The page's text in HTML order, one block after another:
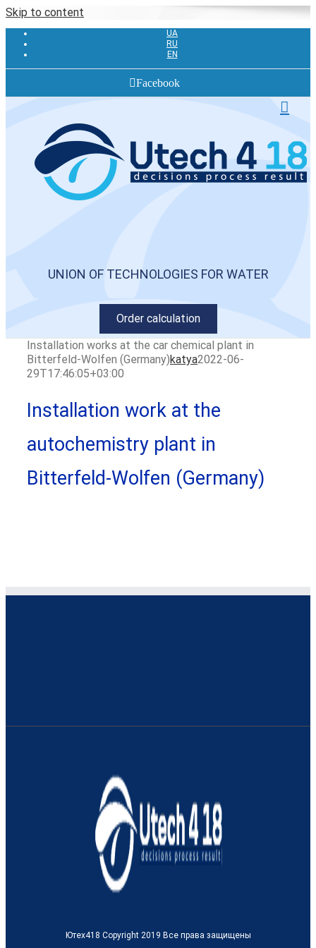
Skip to content
UA
RU
EN
Facebook
UNION OF TECHNOLOGIES FOR WATER
Order calculation
Installation works at the car chemical plant in
Bitterfeld-Wolfen (Germany)katya2022-06-
29T17:46:05+03:00
Installation work at the
autochemistry plant in
Bitterfeld-Wolfen (Germany)
Ютех418 Copyright 2019 Все права защищены